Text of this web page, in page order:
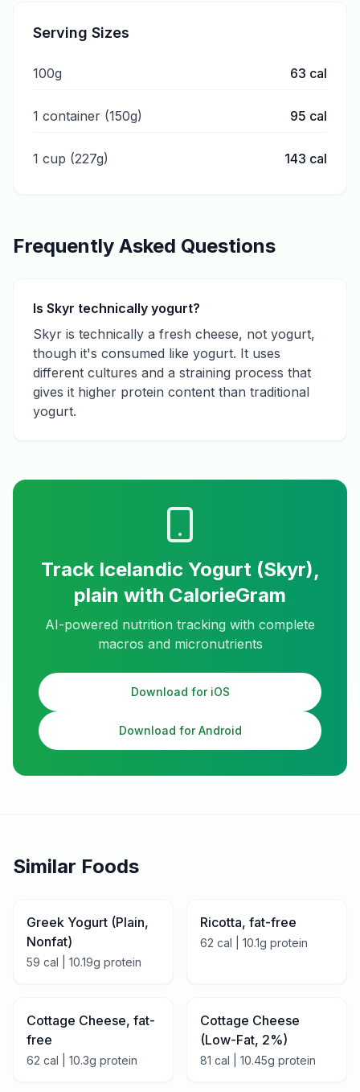
Serving Sizes
100g 63 cal
1 container (150g) 95 cal
1 cup (227g) 143 cal
Frequently Asked Questions
Is Skyr technically yogurt?
Skyr is technically a fresh cheese, not yogurt,
though it's consumed like yogurt. It uses
different cultures and a straining process that
gives it higher protein content than traditional
yogurt.
Track Icelandic Yogurt (Skyr),
plain with CalorieGram
AI-powered nutrition tracking with complete
macros and micronutrients
Download for iOS
Download for Android
Similar Foods
Greek Yogurt (Plain,
Nonfat)
59 cal | 10.19g protein
Ricotta, fat-free
62 cal | 10.1g protein
Cottage Cheese, fat-
free
62 cal | 10.3g protein
Cottage Cheese
(Low-Fat, 2%)
81 cal | 10.45g protein